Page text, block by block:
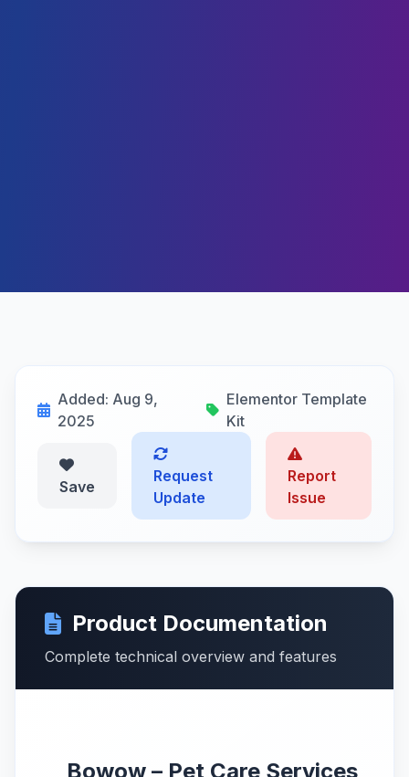
Added: Aug 9,
2025
Elementor Template
Kit
Save
Request
Update
Report
Issue
Product Documentation
Complete technical overview and features
Bowow – Pet Care Services